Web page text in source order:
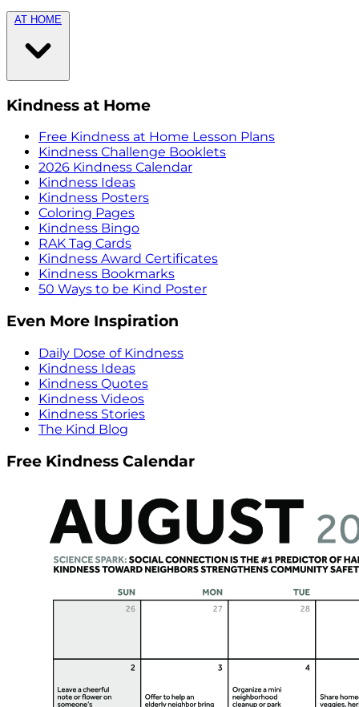
AT HOME
Kindness at Home
Free Kindness at Home Lesson Plans
Kindness Challenge Booklets
2026 Kindness Calendar
Kindness Ideas
Kindness Posters
Coloring Pages
Kindness Bingo
RAK Tag Cards
Kindness Award Certificates
Kindness Bookmarks
50 Ways to be Kind Poster
Even More Inspiration
Daily Dose of Kindness
Kindness Ideas
Kindness Quotes
Kindness Videos
Kindness Stories
The Kind Blog
Free Kindness Calendar